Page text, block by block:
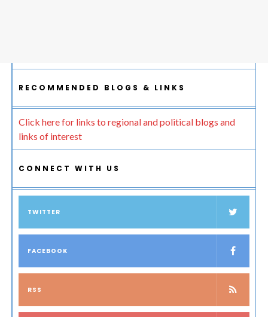
RECOMMENDED BLOGS & LINKS
Click here for links to regional and political blogs and
links of interest
CONNECT WITH US
TWITTER
FACEBOOK
RSS